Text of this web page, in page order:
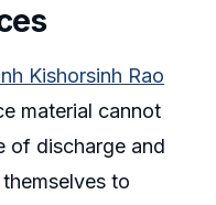
Kishorsinh Rao
material cannot
of discharge and
to